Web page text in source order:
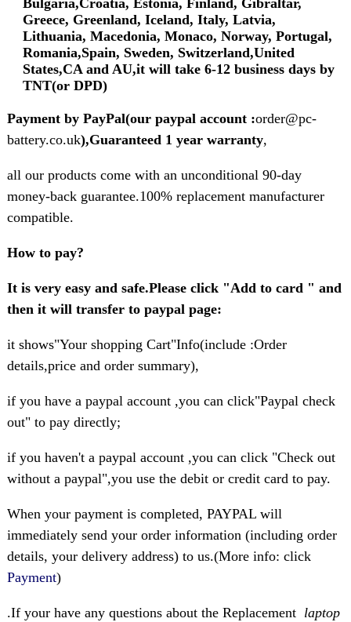
Bulgaria,Croatia, Estonia, Finland, Gibraltar,
Greece, Greenland, Iceland, Italy, Latvia,
Lithuania, Macedonia, Monaco, Norway, Portugal,
Romania,Spain, Sweden, Switzerland,United
States,CA and AU,it will take 6-12 business days by
TNT(or DPD)
Payment by PayPal(our paypal account :order@pc-
battery.co.uk),Guaranteed 1 year warranty,
all our products come with an unconditional 90-day
money-back guarantee.100% replacement manufacturer
compatible.
How to pay?
It is very easy and safe.Please click "Add to card " and
then it will transfer to paypal page:
it shows"Your shopping Cart"Info(include :Order
details,price and order summary),
if you have a paypal account ,you can click"Paypal check
out" to pay directly;
if you haven't a paypal account ,you can click "Check out
without a paypal",you use the debit or credit card to pay.
When your payment is completed, PAYPAL will
immediately send your order information (including order
details, your delivery address) to us.(More info: click
Payment)
.If your have any questions about the Replacementlaptop